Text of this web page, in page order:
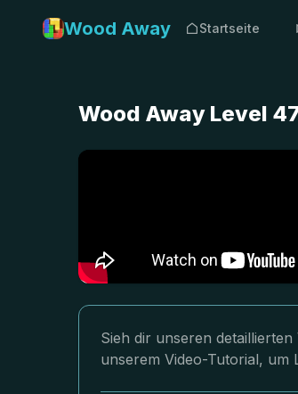
Wood Away Startseite
Wood Away Level
Sieh dir unseren
unserem Video-Tutorial,